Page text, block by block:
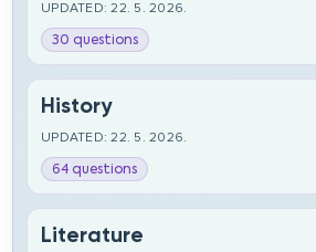
UPDATED: 22. 5. 2026.
30 questions
History
UPDATED: 22. 5. 2026.
64 questions
Literature